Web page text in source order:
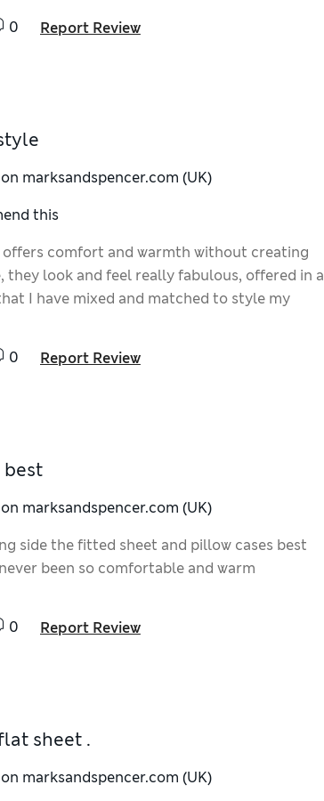
0 Report Review
marksandspencer.com (UK)
this
comfort and warmth without creating
they look and feel really fabulous, offered in a
I have mixed and matched to style my
fitted or draped they are great for comfort
0 Report Review
marksandspencer.com (UK)
side the fitted sheet and pillow cases best
been so comfortable and warm
0 Report Review
sheet .
marksandspencer.com (UK)